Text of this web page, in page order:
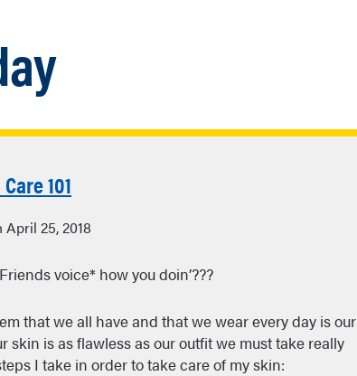
101
25, 2018
voice* how you doin’???
that we all have and that we wear every day is our
skin is as flawless as our outfit we must take really
I take in order to take care of my skin: